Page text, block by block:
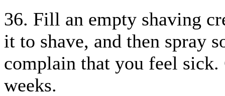
36. Fill an empty shaving
it to shave, and then spray
complain that you feel
weeks.